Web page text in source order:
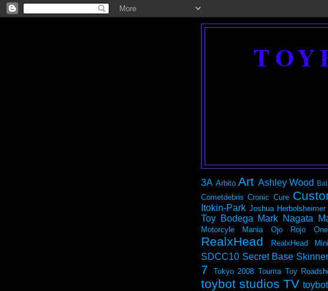
3A Arbito Art Ashley Wood
Cometdebris Cronic Cure
Itokin-Park Joshua Herbolsheimer
Toy Bodega Mark Nagata
Motorcyle Mania Ojo Rojo
RealxHead RealxHead
SDCC10 Secret Base Skinner
7
Tokyo 2008 Touma Toy
toybot studios TV